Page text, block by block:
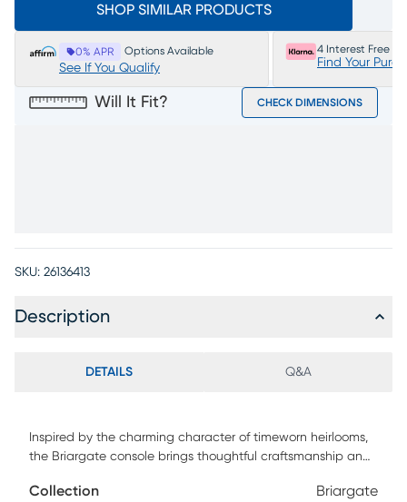
SHOP SIMILAR PRODUCTS
0% APR Options Available
See If You Qualify
4 Interest Free
Find Your
Will It Fit? CHECK DIMENSIONS
SKU: 26136413
Description
DETAILS Q&A
Inspired by the charming character of timeworn heirlooms,
the Briargate console brings thoughtful craftsmanship and
spaces. Spanning 88 inches, this contemporary piece
Collection Briargate